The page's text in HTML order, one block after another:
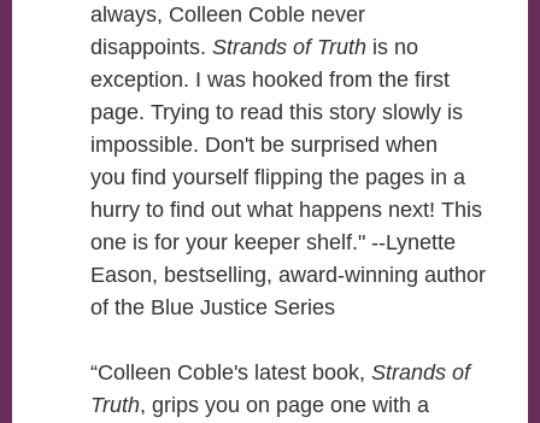
always, Colleen Coble never
disappoints. Strands of Truth is no
exception. I was hooked from the first
page. Trying to read this story slowly is
impossible. Don't be surprised when
you find yourself flipping the pages in a
hurry to find out what happens next! This
one is for your keeper shelf." --Lynette
Eason, bestselling, award-winning author
of the Blue Justice Series
“Colleen Coble's latest book, Strands of
Truth, grips you on page one with a